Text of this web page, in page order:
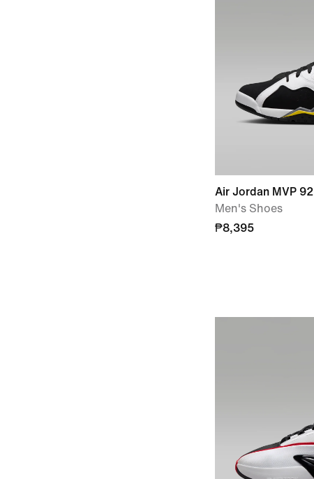
Air Jordan MVP 92
Men's Shoes
₱8,395